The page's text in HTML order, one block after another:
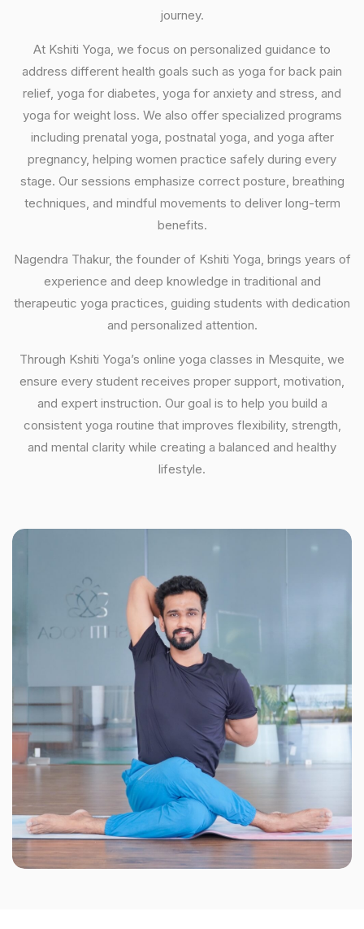
journey.
At Kshiti Yoga, we focus on personalized guidance to
address different health goals such as yoga for back pain
relief, yoga for diabetes, yoga for anxiety and stress, and
yoga for weight loss. We also offer specialized programs
including prenatal yoga, postnatal yoga, and yoga after
pregnancy, helping women practice safely during every
stage. Our sessions emphasize correct posture, breathing
techniques, and mindful movements to deliver long-term
benefits.
Nagendra Thakur, the founder of Kshiti Yoga, brings years of
experience and deep knowledge in traditional and
therapeutic yoga practices, guiding students with dedication
and personalized attention.
Through Kshiti Yoga’s online yoga classes in Mesquite, we
ensure every student receives proper support, motivation,
and expert instruction. Our goal is to help you build a
consistent yoga routine that improves flexibility, strength,
and mental clarity while creating a balanced and healthy
lifestyle.